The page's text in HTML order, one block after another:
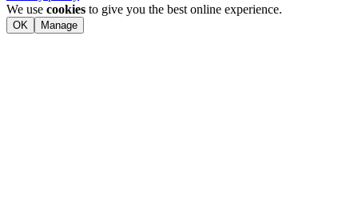
We use cookies to give you the best online experience.
OK Manage